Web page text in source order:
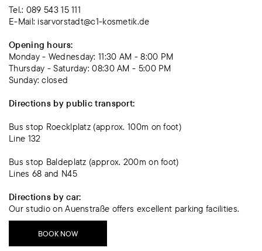
Tel.: 089 543 15 111
E-Mail: isarvorstadt@c1-kosmetik.de
Opening hours:
Monday - Wednesday: 11:30 AM - 8:00 PM
Thursday - Saturday: 08:30 AM - 5:00 PM
Sunday: closed
Directions by public transport:
Bus stop Roecklplatz (approx. 100m on foot)
Line 132
Bus stop Baldeplatz (approx. 200m on foot)
Lines 68 and N45
Directions by car:
Our studio on Auenstraße offers excellent parking facilities.
BOOK NOW